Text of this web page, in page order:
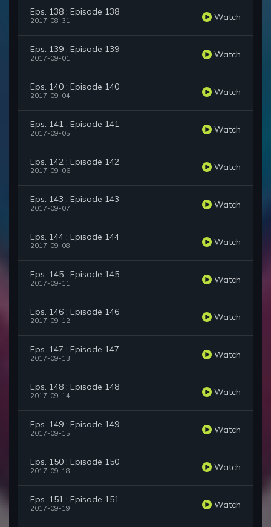
Eps. 138 : Episode 138
2017-08-31 Watch
Eps. 139 : Episode 139
2017-09-01 Watch
Eps. 140 : Episode 140
2017-09-04 Watch
Eps. 141 : Episode 141
2017-09-05 Watch
Eps. 142 : Episode 142
2017-09-06 Watch
Eps. 143 : Episode 143
2017-09-07 Watch
Eps. 144 : Episode 144
2017-09-08 Watch
Eps. 145 : Episode 145
2017-09-11 Watch
Eps. 146 : Episode 146
2017-09-12 Watch
Eps. 147 : Episode 147
2017-09-13 Watch
Eps. 148 : Episode 148
2017-09-14 Watch
Eps. 149 : Episode 149
2017-09-15 Watch
Eps. 150 : Episode 150
2017-09-18 Watch
Eps. 151 : Episode 151
2017-09-19 Watch